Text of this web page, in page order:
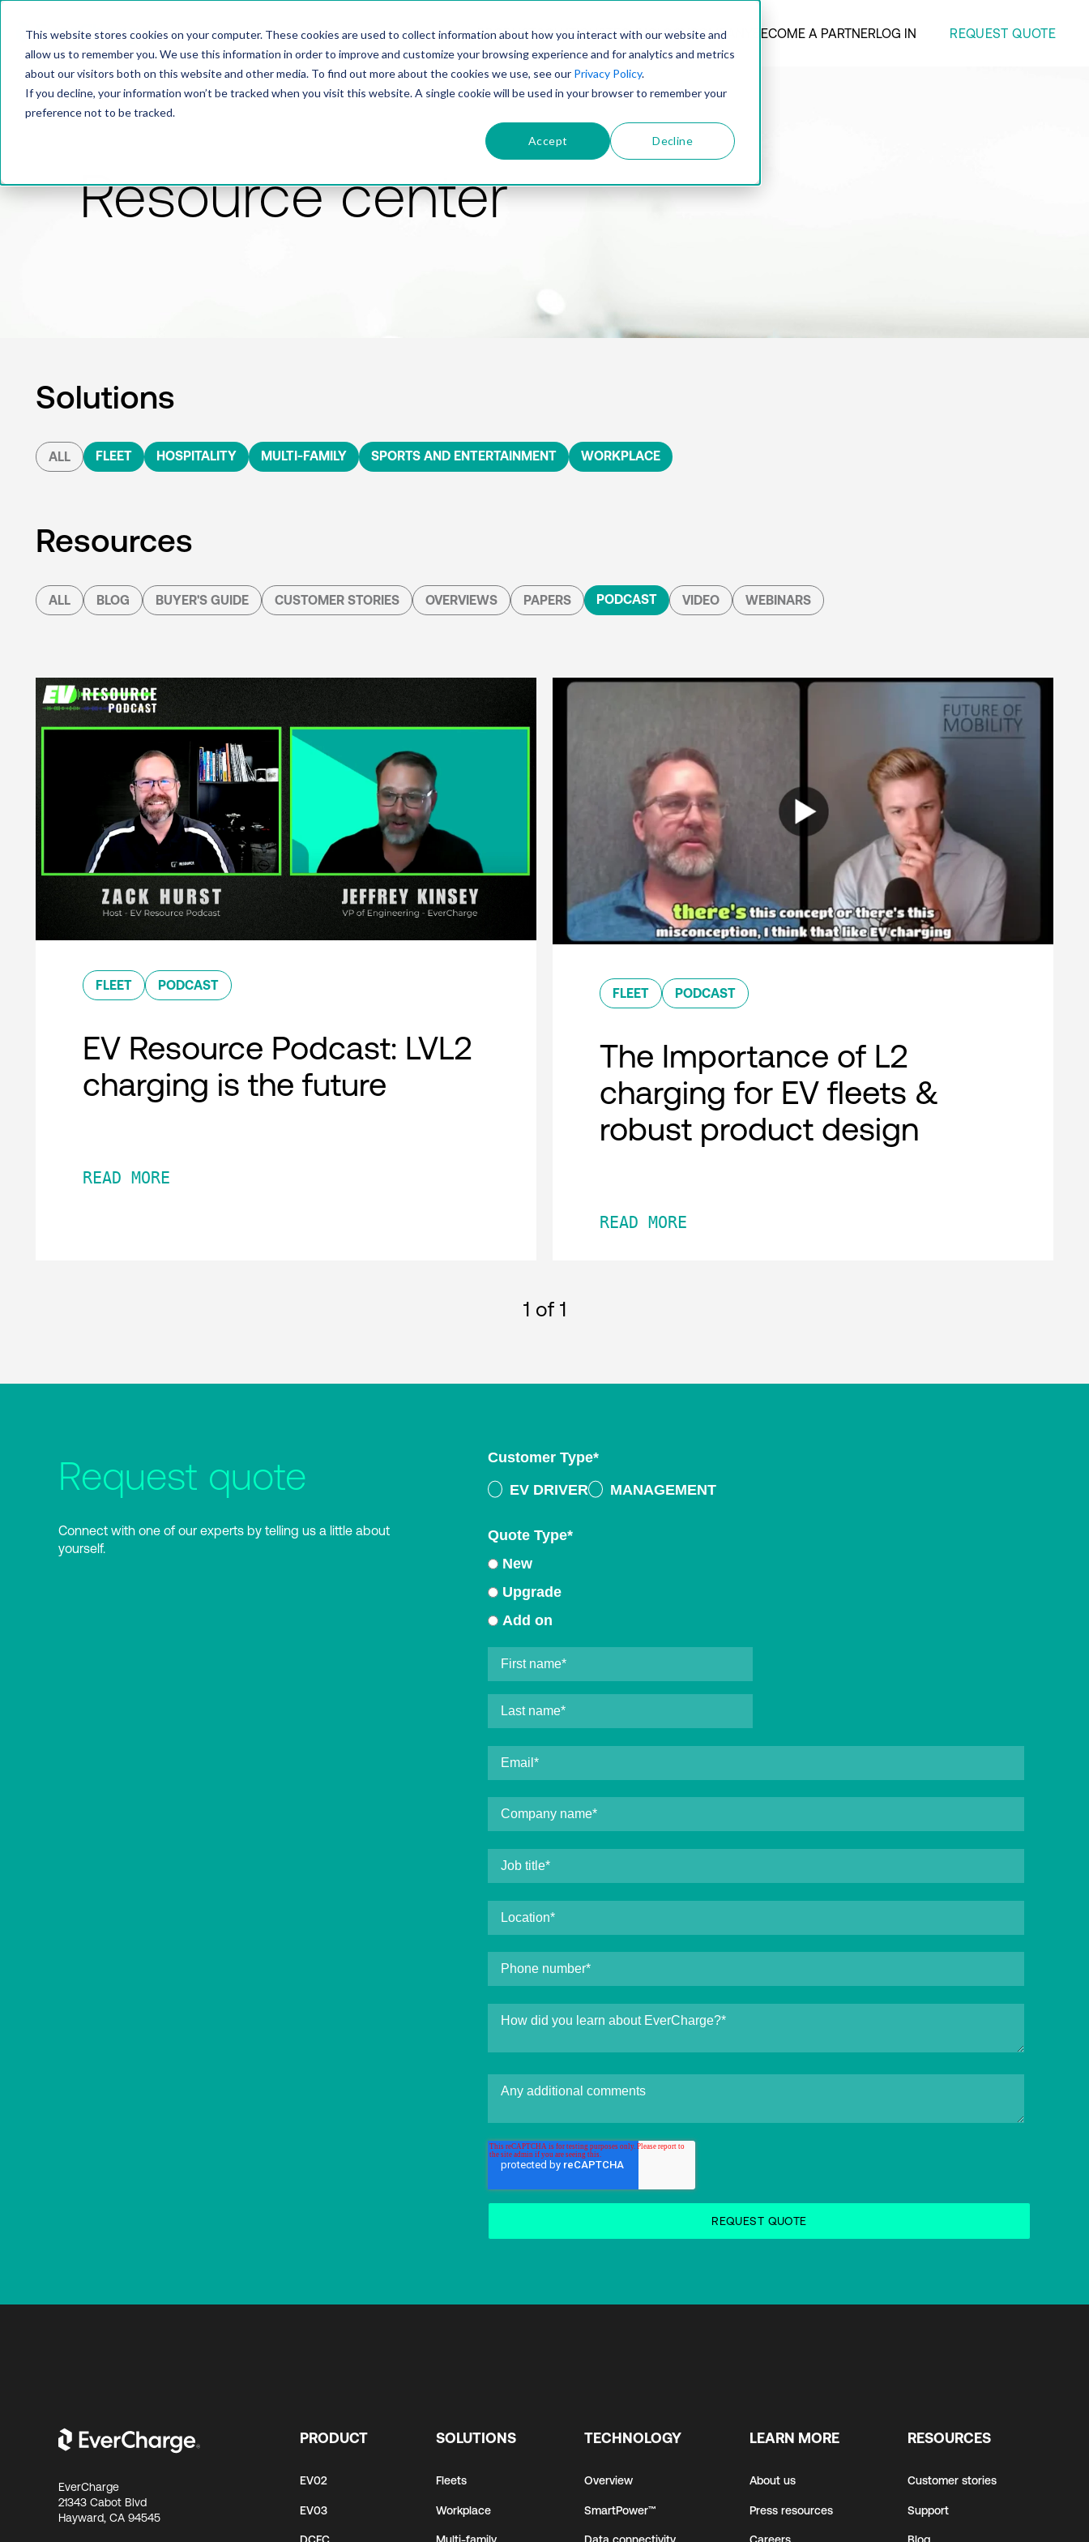
This website stores cookies on your computer. These cookies are used to collect information about how you interact with our website and
allow us to remember you. We use this information in order to improve and customize your browsing experience and for analytics and metrics
about our visitors both on this website and other media. To find out more about the cookies we use, see our Privacy Policy.
If you decline, your information won’t be tracked when you visit this website. A single cookie will be used in your browser to remember your
preference not to be tracked.
Accept Decline
PRODUCTSOLUTIONSTECHNOLOGYCOMPANY BECOME A PARTNERLOG IN REQUEST QUOTE
Resource center
Solutions
ALL FLEET HOSPITALITY MULTI-FAMILY SPORTS AND ENTERTAINMENT WORKPLACE
Resources
ALL BLOG BUYER'S GUIDE CUSTOMER STORIES OVERVIEWS PAPERS PODCAST VIDEO WEBINARS
FLEET PODCAST
EV Resource Podcast: LVL2
charging is the future
READ MORE
FLEET PODCAST
The Importance of L2
charging for EV fleets &
robust product design
READ MORE
1 of 1
Request quote
Connect with one of our experts by telling us a little about
yourself.
Customer Type*
EV DRIVER
MANAGEMENT
Quote Type*
New
Upgrade
Add on
EverCharge
21343 Cabot Blvd
Hayward, CA 94545
PRODUCT
EV02
EV03
SOLUTIONS
Fleets
Workplace
TECHNOLOGY
Overview
SmartPower™
LEARN MORE
About us
Press resources
RESOURCES
Customer stories
Support